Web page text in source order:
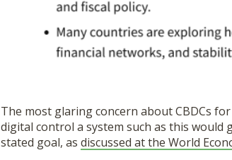
The most glaring concern about CBDCs
digital control a system such as this would
stated goal, as discussed at the World